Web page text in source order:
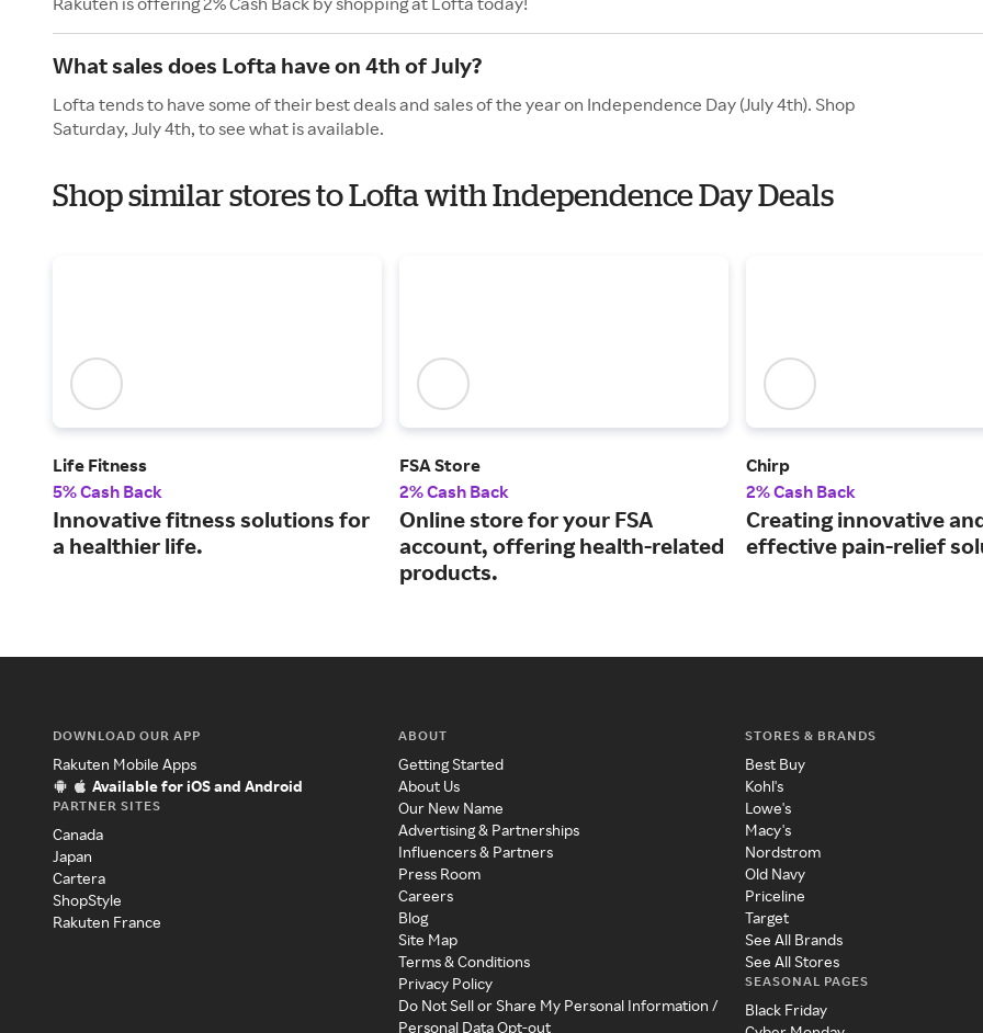
What sales does Lofta have on 4th of July?
Lofta tends to have some of their best deals and sales of the year on Independence Day (July 4th). Shop
Saturday, July 4th, to see what is available.
Shop similar stores to Lofta with Independence Day Deals
Life Fitness
5% Cash Back
Innovative fitness solutions for
a healthier life.
FSA Store
2% Cash Back
Online store for your FSA
account, offering health-related
products.
Chirp
2% Cash Back
Creating innovative
effective pain-relief
DOWNLOAD OUR APP
Rakuten Mobile Apps
Available for iOS and Android
PARTNER SITES
Canada
Japan
Cartera
ShopStyle
Rakuten France
ABOUT
Getting Started
About Us
Our New Name
Advertising & Partnerships
Influencers & Partners
Press Room
Careers
Blog
Site Map
Terms & Conditions
Privacy Policy
Do Not Sell or Share My Personal Information /
Personal Data Opt-out
STORES & BRANDS
Best Buy
Kohl's
Lowe's
Macy's
Nordstrom
Old Navy
Priceline
Target
See All Brands
See All Stores
SEASONAL PAGES
Black Friday